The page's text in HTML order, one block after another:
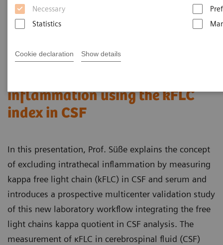
Necessary
Statistics
Cookie declaration Show details
inflammation using the kFLC
index in CSF
In this presentation, Prof. Süße explains the concept
of excluding intrathecal inflammation by measuring
kappa free light chain (kFLC) in CSF and serum and
introduces a prospective multicenter validation study
of this new laboratory workflow integrating the free
light chains kappa quotient in CSF analysis. The
measurement of κFLC in cerebrospinal fluid (CSF)